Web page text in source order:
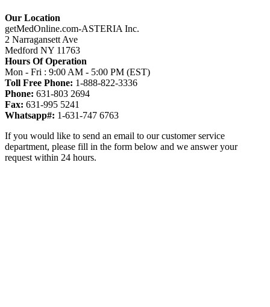
Our Location
getMedOnline.com-ASTERIA Inc.
2 Narragansett Ave
Medford NY 11763
Hours Of Operation
Mon - Fri : 9:00 AM - 5:00 PM (EST)
Toll Free Phone: 1-888-822-3336
Phone: 631-803 2694
Fax: 631-995 5241
Whatsapp#: 1-631-747 6763
If you would like to send an email to our customer service
department, please fill in the form below and we answer your
request within 24 hours.